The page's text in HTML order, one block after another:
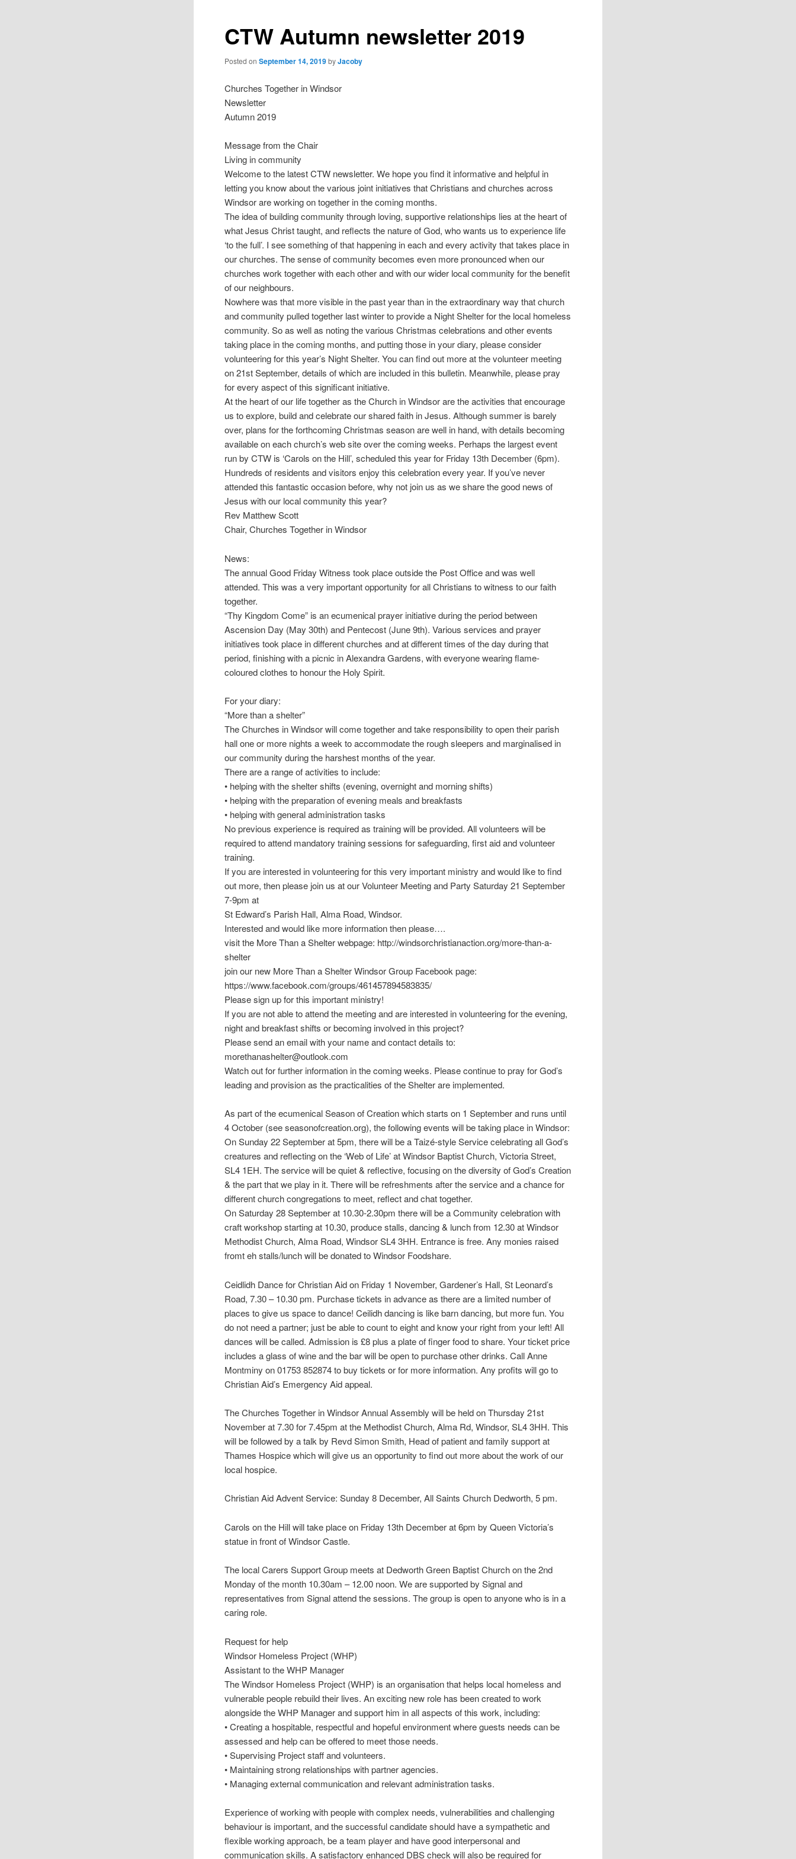
CTW Autumn newsletter 2019
Posted onSeptember 14, 2019 byJacoby
Churches Together in Windsor
Newsletter
Autumn 2019
Message from the Chair
Living in community
Welcome to the latest CTW newsletter. We hope you find it informative and helpful in
letting you know about the various joint initiatives that Christians and churches across
Windsor are working on together in the coming months.
The idea of building community through loving, supportive relationships lies at the heart of
what Jesus Christ taught, and reflects the nature of God, who wants us to experience life
‘to the full’. I see something of that happening in each and every activity that takes place in
our churches. The sense of community becomes even more pronounced when our
churches work together with each other and with our wider local community for the benefit
of our neighbours.
Nowhere was that more visible in the past year than in the extraordinary way that church
and community pulled together last winter to provide a Night Shelter for the local homeless
community. So as well as noting the various Christmas celebrations and other events
taking place in the coming months, and putting those in your diary, please consider
volunteering for this year’s Night Shelter. You can find out more at the volunteer meeting
on 21st September, details of which are included in this bulletin. Meanwhile, please pray
for every aspect of this significant initiative.
At the heart of our life together as the Church in Windsor are the activities that encourage
us to explore, build and celebrate our shared faith in Jesus. Although summer is barely
over, plans for the forthcoming Christmas season are well in hand, with details becoming
available on each church’s web site over the coming weeks. Perhaps the largest event
run by CTW is ‘Carols on the Hill’, scheduled this year for Friday 13th December (6pm).
Hundreds of residents and visitors enjoy this celebration every year. If you’ve never
attended this fantastic occasion before, why not join us as we share the good news of
Jesus with our local community this year?
Rev Matthew Scott
Chair, Churches Together in Windsor
News:
The annual Good Friday Witness took place outside the Post Office and was well
attended. This was a very important opportunity for all Christians to witness to our faith
together.
“Thy Kingdom Come” is an ecumenical prayer initiative during the period between
Ascension Day (May 30th) and Pentecost (June 9th). Various services and prayer
initiatives took place in different churches and at different times of the day during that
period, finishing with a picnic in Alexandra Gardens, with everyone wearing flame-
coloured clothes to honour the Holy Spirit.
For your diary:
“More than a shelter”
The Churches in Windsor will come together and take responsibility to open their parish
hall one or more nights a week to accommodate the rough sleepers and marginalised in
our community during the harshest months of the year.
There are a range of activities to include:
• helping with the shelter shifts (evening, overnight and morning shifts)
• helping with the preparation of evening meals and breakfasts
• helping with general administration tasks
No previous experience is required as training will be provided. All volunteers will be
required to attend mandatory training sessions for safeguarding, first aid and volunteer
training.
If you are interested in volunteering for this very important ministry and would like to find
out more, then please join us at our Volunteer Meeting and Party Saturday 21 September
7-9pm at
St Edward’s Parish Hall, Alma Road, Windsor.
Interested and would like more information then please….
visit the More Than a Shelter webpage: http://windsorchristianaction.org/more-than-a-
shelter
join our new More Than a Shelter Windsor Group Facebook page:
https://www.facebook.com/groups/461457894583835/
Please sign up for this important ministry!
If you are not able to attend the meeting and are interested in volunteering for the evening,
night and breakfast shifts or becoming involved in this project?
Please send an email with your name and contact details to:
morethanashelter@outlook.com
Watch out for further information in the coming weeks. Please continue to pray for God’s
leading and provision as the practicalities of the Shelter are implemented.
As part of the ecumenical Season of Creation which starts on 1 September and runs until
4 October (see seasonofcreation.org), the following events will be taking place in Windsor:
On Sunday 22 September at 5pm, there will be a Taizé-style Service celebrating all God’s
creatures and reflecting on the ‘Web of Life’ at Windsor Baptist Church, Victoria Street,
SL4 1EH. The service will be quiet & reflective, focusing on the diversity of God’s Creation
& the part that we play in it. There will be refreshments after the service and a chance for
different church congregations to meet, reflect and chat together.
On Saturday 28 September at 10.30-2.30pm there will be a Community celebration with
craft workshop starting at 10.30, produce stalls, dancing & lunch from 12.30 at Windsor
Methodist Church, Alma Road, Windsor SL4 3HH. Entrance is free. Any monies raised
fromt eh stalls/lunch will be donated to Windsor Foodshare.
Ceidlidh Dance for Christian Aid on Friday 1 November, Gardener’s Hall, St Leonard’s
Road, 7.30 – 10.30 pm. Purchase tickets in advance as there are a limited number of
places to give us space to dance! Ceilidh dancing is like barn dancing, but more fun. You
do not need a partner; just be able to count to eight and know your right from your left! All
dances will be called. Admission is £8 plus a plate of finger food to share. Your ticket price
includes a glass of wine and the bar will be open to purchase other drinks. Call Anne
Montminy on 01753 852874 to buy tickets or for more information. Any profits will go to
Christian Aid’s Emergency Aid appeal.
The Churches Together in Windsor Annual Assembly will be held on Thursday 21st
November at 7.30 for 7.45pm at the Methodist Church, Alma Rd, Windsor, SL4 3HH. This
will be followed by a talk by Revd Simon Smith, Head of patient and family support at
Thames Hospice which will give us an opportunity to find out more about the work of our
local hospice.
Christian Aid Advent Service: Sunday 8 December, All Saints Church Dedworth, 5 pm.
Carols on the Hill will take place on Friday 13th December at 6pm by Queen Victoria’s
statue in front of Windsor Castle.
The local Carers Support Group meets at Dedworth Green Baptist Church on the 2nd
Monday of the month 10.30am – 12.00 noon. We are supported by Signal and
representatives from Signal attend the sessions. The group is open to anyone who is in a
caring role.
Request for help
Windsor Homeless Project (WHP)
Assistant to the WHP Manager
The Windsor Homeless Project (WHP) is an organisation that helps local homeless and
vulnerable people rebuild their lives. An exciting new role has been created to work
alongside the WHP Manager and support him in all aspects of this work, including:
• Creating a hospitable, respectful and hopeful environment where guests needs can be
assessed and help can be offered to meet those needs.
• Supervising Project staff and volunteers.
• Maintaining strong relationships with partner agencies.
• Managing external communication and relevant administration tasks.
Experience of working with people with complex needs, vulnerabilities and challenging
behaviour is important, and the successful candidate should have a sympathetic and
flexible working approach, be a team player and have good interpersonal and
communication skills. A satisfactory enhanced DBS check will also be required for